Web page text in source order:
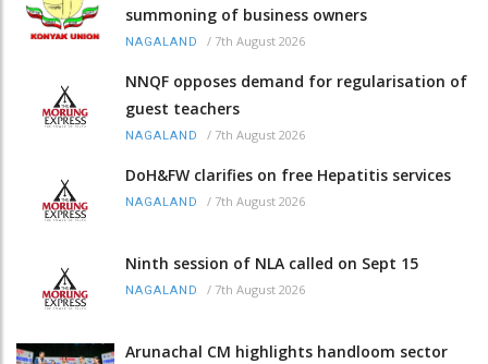
summoning of business owners
NAGALAND / 7th August 2026
NNQF opposes demand for regularisation of
guest teachers
NAGALAND / 7th August 2026
DoH&FW clarifies on free Hepatitis services
NAGALAND / 7th August 2026
Ninth session of NLA called on Sept 15
NAGALAND / 7th August 2026
Arunachal CM highlights handloom sector